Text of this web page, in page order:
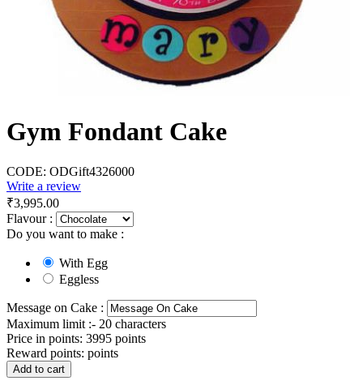
Gym Fondant Cake
CODE: ODGift4326000
Write a review
₹3,995.00
Flavour :
Do you want to make :
With Egg
Eggless
Message on Cake :
Maximum limit :- 20 characters
Price in points: 3995 points
Reward points: points
Add to cart